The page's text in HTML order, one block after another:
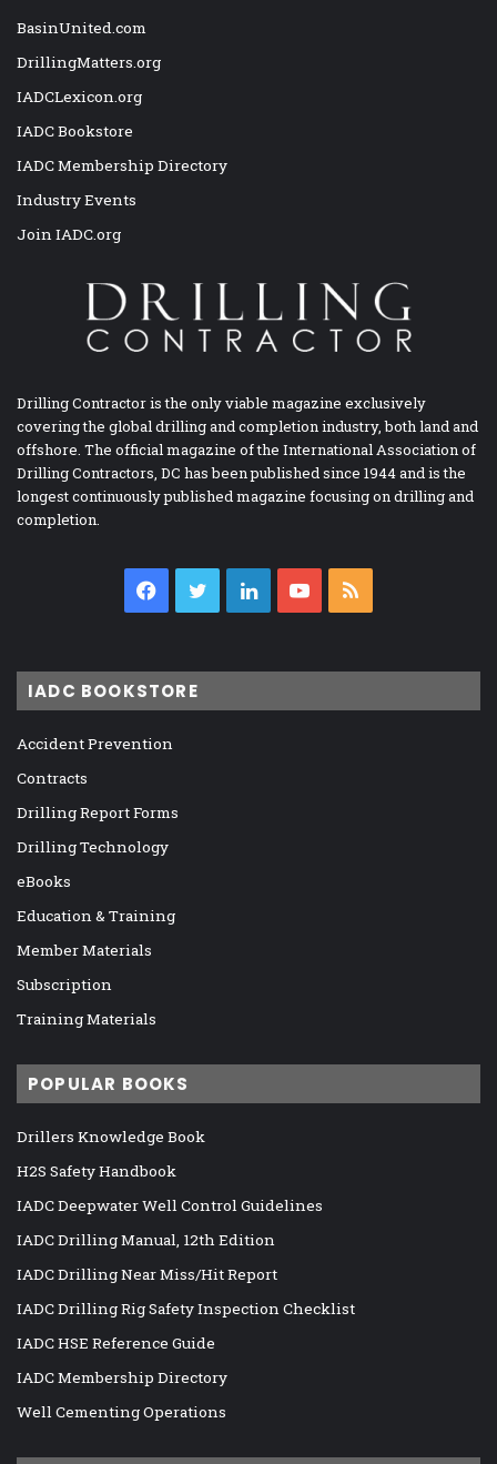
BasinUnited.com
DrillingMatters.org
IADCLexicon.org
IADC Bookstore
IADC Membership Directory
Industry Events
Join IADC.org
Drilling Contractor is the only viable magazine exclusively
covering the global drilling and completion industry, both land and
offshore. The official magazine of the International Association of
Drilling Contractors, DC has been published since 1944 and is the
longest continuously published magazine focusing on drilling and
completion.
Facebook
TwitterLinkedInYouTube
IADC BOOKSTORE
Accident Prevention
Contracts
Drilling Report Forms
Drilling Technology
eBooks
Education & Training
Member Materials
Subscription
Training Materials
POPULAR BOOKS
Drillers Knowledge Book
H2S Safety Handbook
IADC Deepwater Well Control Guidelines
IADC Drilling Manual, 12th Edition
IADC Drilling Near Miss/Hit Report
IADC Drilling Rig Safety Inspection Checklist
IADC HSE Reference Guide
IADC Membership Directory
Well Cementing Operations